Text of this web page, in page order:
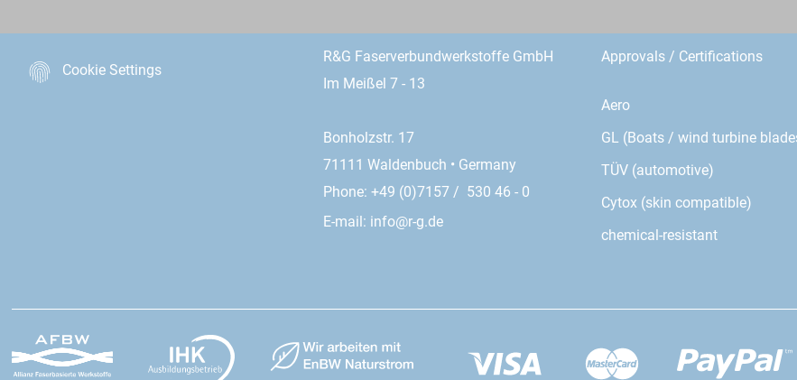
Cookie Settings
R&G Faserverbundwerkstoffe GmbH
Im Meißel 7 - 13
Bonholzstr. 17
71111 Waldenbuch • Germany
Phone: +49 (0)7157 / 530 46 - 0
E-mail: info@r-g.de
Approvals / Certifications
Aero
GL (Boats / wind turbine
TÜV (automotive)
Cytox (skin compatible)
chemical-resistant